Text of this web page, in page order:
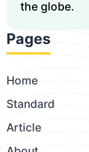
the globe.
Pages
Home
Standard
Article